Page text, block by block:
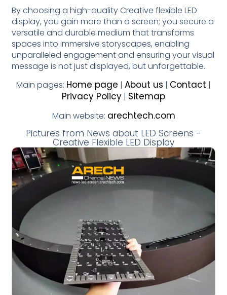
By choosing a high-quality Creative flexible LED
display, you gain more than a screen; you secure a
versatile and durable medium that transforms
spaces into immersive storyscapes, enabling
unparalleled engagement and ensuring your visual
message is not just displayed, but unforgettable.
Main pages: Home page | About us | Contact |
Privacy Policy | Sitemap
Main website: arechtech.com
Pictures from News about LED Screens -
Creative Flexible LED Display